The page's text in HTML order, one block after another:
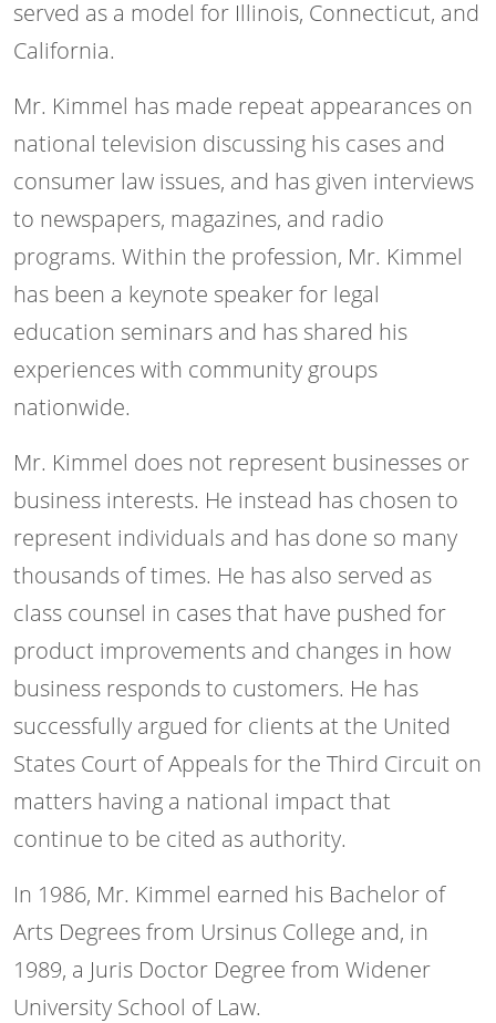
served as a model for Illinois, Connecticut, and
California.
Mr. Kimmel has made repeat appearances on
national television discussing his cases and
consumer law issues, and has given interviews
to newspapers, magazines, and radio
programs. Within the profession, Mr. Kimmel
has been a keynote speaker for legal
education seminars and has shared his
experiences with community groups
nationwide.
Mr. Kimmel does not represent businesses or
business interests. He instead has chosen to
represent individuals and has done so many
thousands of times. He has also served as
class counsel in cases that have pushed for
product improvements and changes in how
business responds to customers. He has
successfully argued for clients at the United
States Court of Appeals for the Third Circuit on
matters having a national impact that
continue to be cited as authority.
In 1986, Mr. Kimmel earned his Bachelor of
Arts Degrees from Ursinus College and, in
1989, a Juris Doctor Degree from Widener
University School of Law.